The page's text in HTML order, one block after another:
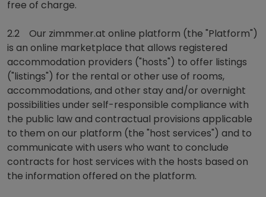
free of charge.
2.2 Our zimmmer.at online platform (the "Platform")
is an online marketplace that allows registered
accommodation providers ("hosts") to offer listings
("listings") for the rental or other use of rooms,
accommodations, and other stay and/or overnight
possibilities under self-responsible compliance with
the public law and contractual provisions applicable
to them on our platform (the "host services") and to
communicate with users who want to conclude
contracts for host services with the hosts based on
the information offered on the platform.